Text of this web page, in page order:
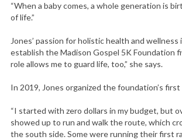
“When a baby comes, a whole generation is
of life.”
Jones’ passion for holistic health and
establish the Madison Gospel 5K Foundation
role allows me to guard life, too,” she says.
In 2019, Jones organized the foundation’s first
“I started with zero dollars in my budget, but
showed up to run and walk the route, which
the south side. Some were running their first